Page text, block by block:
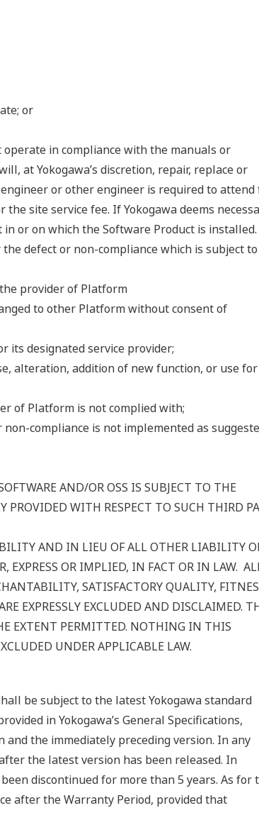
or
in compliance with the manuals or
at Yokogawa’s discretion, repair, replace or
or other engineer is required to attend
site service fee. If Yokogawa deems
or on which the Software Product is installed.
defect or non-compliance which is subject
provider of Platform
to other Platform without consent of
its designated service provider;
alteration, addition of new function, or use
of Platform is not complied with;
compliance is not implemented as
AND/OR OSS IS SUBJECT TO THE
PROVIDED WITH RESPECT TO SUCH THIRD
AND IN LIEU OF ALL OTHER LIABILITY
EXPRESS OR IMPLIED, IN FACT OR IN LAW.
SATISFACTORY QUALITY,
EXPRESSLY EXCLUDED AND DISCLAIMED.
EXTENT PERMITTED. NOTHING IN THIS
UNDER APPLICABLE LAW.
be subject to the latest Yokogawa standard
in Yokogawa’s General Specifications,
the immediately preceding version. In any
the latest version has been released. In
discontinued for more than 5 years. As for
after the Warranty Period, provided that